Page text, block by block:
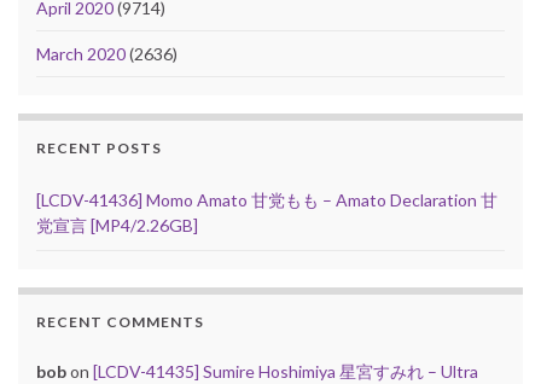
April 2020(9714)
March 2020(2636)
RECENT POSTS
[LCDV-41436] Momo Amato 甘党もも – Amato Declaration 甘
党宣言 [MP4/2.26GB]
RECENT COMMENTS
bobon [LCDV-41435] Sumire Hoshimiya 星宮すみれ – Ultra